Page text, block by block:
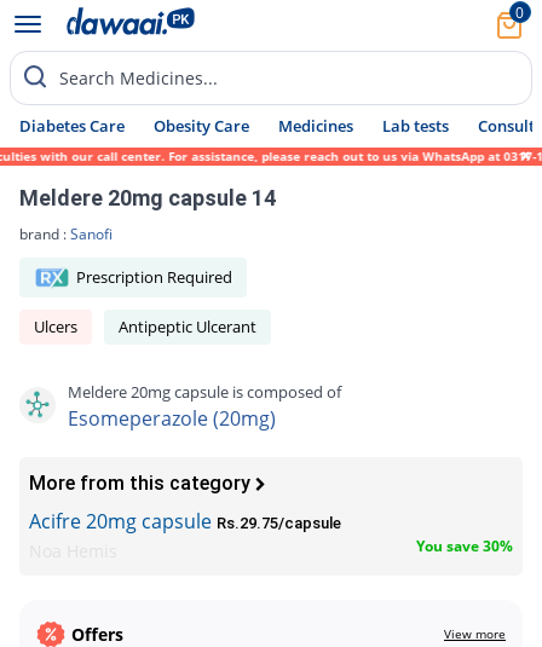
0
Search Medicines...
Diabetes Care Obesity Care Medicines Lab tests Consult
our call center. For assistance, please reach out to us via WhatsApp at 0317-
Meldere 20mg capsule 14
brand :Sanofi
Prescription Required
Ulcers Antipeptic Ulcerant
Meldere 20mg capsule is composed of
Esomeperazole (20mg)
More from this category
Acifre 20mg capsule Rs.29.75/capsule
You save 30%
Offers View more